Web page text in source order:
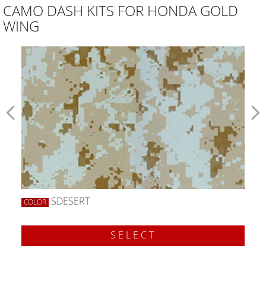
CAMO DASH KITS FOR HONDA GOLD
WING
COLOR SDESERT
SELECT